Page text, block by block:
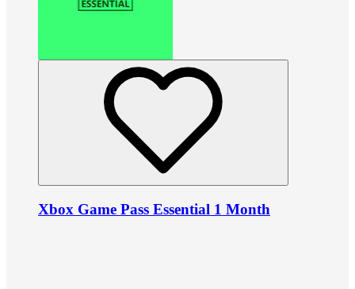
Xbox Game Pass Essential 1 Month